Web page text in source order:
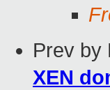
Prev by
XEN